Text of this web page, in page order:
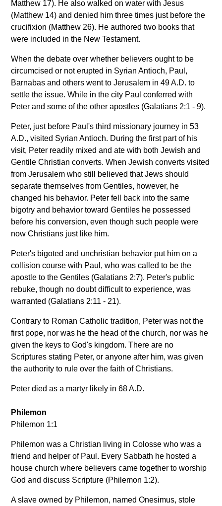
Matthew 17). He also walked on water with Jesus
(Matthew 14) and denied him three times just before the
crucifixion (Matthew 26). He authored two books that
were included in the New Testament.
When the debate over whether believers ought to be
circumcised or not erupted in Syrian Antioch, Paul,
Barnabas and others went to Jerusalem in 49 A.D. to
settle the issue. While in the city Paul conferred with
Peter and some of the other apostles (Galatians 2:1 - 9).
Peter, just before Paul's third missionary journey in 53
A.D., visited Syrian Antioch. During the first part of his
visit, Peter readily mixed and ate with both Jewish and
Gentile Christian converts. When Jewish converts visited
from Jerusalem who still believed that Jews should
separate themselves from Gentiles, however, he
changed his behavior. Peter fell back into the same
bigotry and behavior toward Gentiles he possessed
before his conversion, even though such people were
now Christians just like him.
Peter's bigoted and unchristian behavior put him on a
collision course with Paul, who was called to be the
apostle to the Gentiles (Galatians 2:7). Peter's public
rebuke, though no doubt difficult to experience, was
warranted (Galatians 2:11 - 21).
Contrary to Roman Catholic tradition, Peter was not the
first pope, nor was he the head of the church, nor was he
given the keys to God's kingdom. There are no
Scriptures stating Peter, or anyone after him, was given
the authority to rule over the faith of Christians.
Peter died as a martyr likely in 68 A.D.
Philemon
Philemon 1:1
Philemon was a Christian living in Colosse who was a
friend and helper of Paul. Every Sabbath he hosted a
house church where believers came together to worship
God and discuss Scripture (Philemon 1:2).
A slave owned by Philemon, named Onesimus, stole